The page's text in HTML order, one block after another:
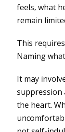
feels, what
remain
This
Naming
It may
suppression
the heart.